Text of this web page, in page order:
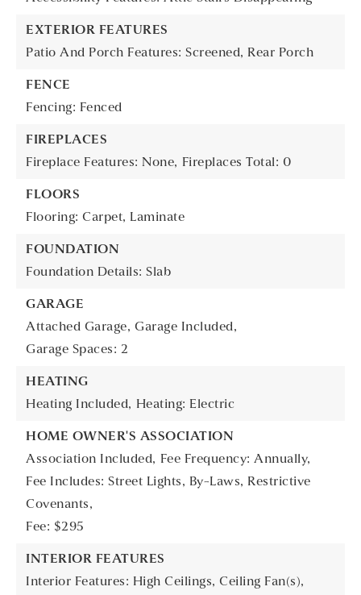
EXTERIOR FEATURES
Patio And Porch Features: Screened, Rear Porch
FENCE
Fencing: Fenced
FIREPLACES
Fireplace Features: None, Fireplaces Total: 0
FLOORS
Flooring: Carpet, Laminate
FOUNDATION
Foundation Details: Slab
GARAGE
Attached Garage, Garage Included,
Garage Spaces: 2
HEATING
Heating Included, Heating: Electric
HOME OWNER'S ASSOCIATION
Association Included, Fee Frequency: Annually,
Fee Includes: Street Lights, By-Laws, Restrictive
Covenants,
Fee: $295
INTERIOR FEATURES
Interior Features: High Ceilings, Ceiling Fan(s),